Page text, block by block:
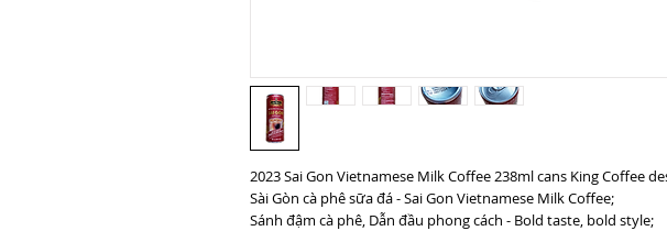
2023 Sai Gon Vietnamese Milk Coffee 238ml cans King Coffee
Sài Gòn cà phê sữa đá - Sai Gon Vietnamese Milk Coffee;
Sánh đậm cà phê, Dẫn đầu phong cách - Bold taste, bold style;